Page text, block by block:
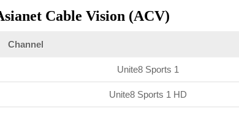
Cable Vision (ACV)
Channel
Unite8 Sports 1
Unite8 Sports 1 HD